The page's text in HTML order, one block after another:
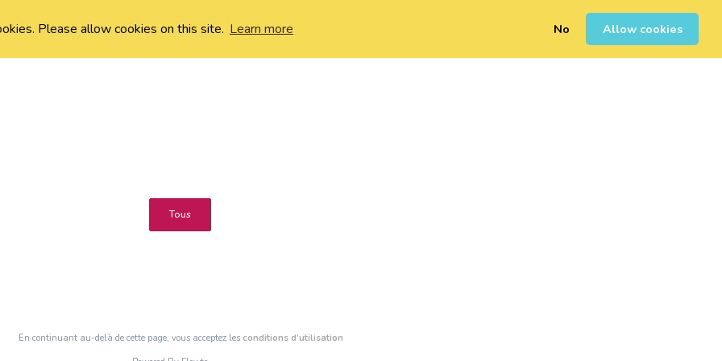
Please allow cookies on this site. Learn more No Allow cookies
Inscription 0
Tous
En continuant au-delà de cette page, vous acceptez les conditions d’utilisation